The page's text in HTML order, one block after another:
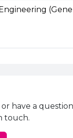
have a
touch.